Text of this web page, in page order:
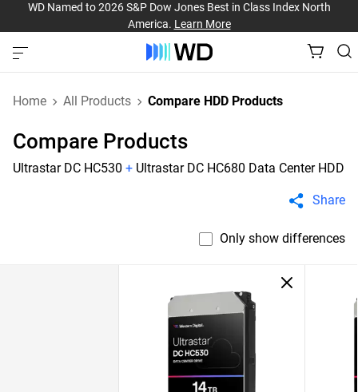
WD Named to 2026 S&P Dow Jones Best in Class Index North
America. Learn More
Home All Products Compare HDD Products
Compare Products
Ultrastar DC HC530 + Ultrastar DC HC680 Data Center HDD
Share
Only show differences